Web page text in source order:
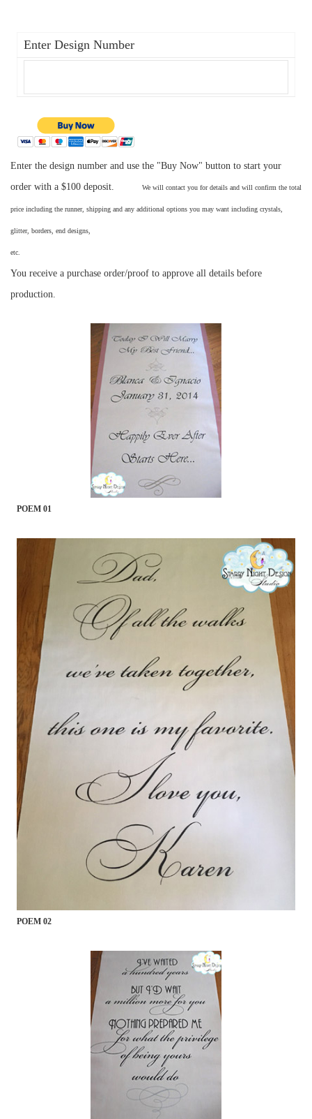
Enter Design Number
Enter the design number and use the "Buy Now" button to start your
order with a $100 deposit.
We will contact you for details and will confirm the total
price including the runner, shipping and any additional options you may want including crystals,
glitter, borders, end designs,
You receive a purchase order/proof to approve all details before
production.
POEM 01
POEM 02